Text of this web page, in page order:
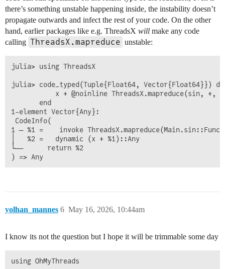
there’s something unstable happening inside, the instability doesn’t
propagate outwards and infect the rest of your code. On the other
hand, earlier packages like e.g. ThreadsX will make any code
calling ThreadsX.mapreduce unstable:
julia> using ThreadsX
julia> code_typed(Tuple{Float64, Vector{Float64}})
x + @noinline ThreadsX.mapreduce(sin, +,
       end
1-element Vector{Any}:
CodeInfo(
1 ─ %1 =    invoke
│   %2 =   dynamic (x + %1)::Any
└──      return %2
yolhan_mannes May 16, 2026, 10:44am
6
I know its not the question but I hope it will be trimmable some day
using OhMyThreads